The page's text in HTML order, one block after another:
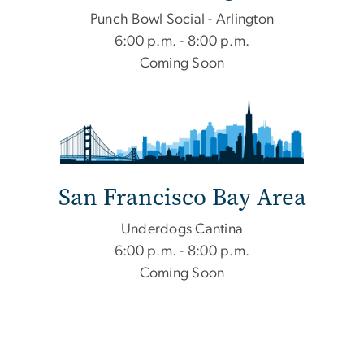
Punch Bowl Social - Arlington
6:00 p.m. - 8:00 p.m.
Coming Soon
San Francisco Bay Area
Underdogs Cantina
6:00 p.m. - 8:00 p.m.
Coming Soon